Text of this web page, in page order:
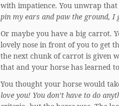
with impatience. You unwrap
pin my ears and paw the ground, I
Or maybe you have a big carrot.
lovely nose in front of you to get
the next chunk of carrot is given
that and your horse has learned
You thought your horse would
love you! You don’t have to do